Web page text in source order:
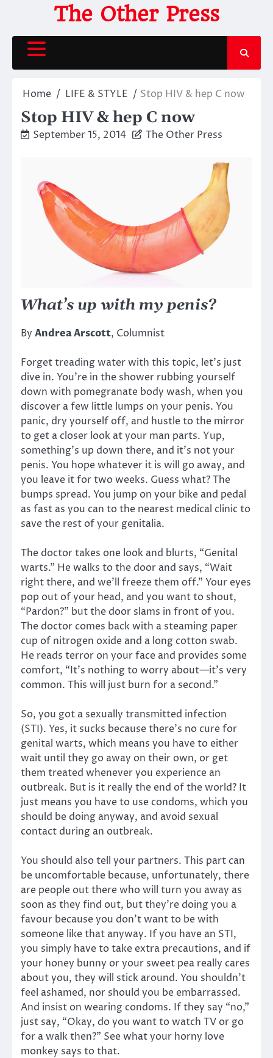
content
The Other Press
Home LIFE & STYLE Stop HIV & hep C now
Stop HIV & hep C now
September 15, 2014 The Other Press
What’s up with my penis?
By Andrea Arscott, Columnist
Forget treading water with this topic, let’s just
dive in. You’re in the shower rubbing yourself
down with pomegranate body wash, when you
discover a few little lumps on your penis. You
panic, dry yourself off, and hustle to the mirror
to get a closer look at your man parts. Yup,
something’s up down there, and it’s not your
penis. You hope whatever it is will go away, and
you leave it for two weeks. Guess what? The
bumps spread. You jump on your bike and pedal
as fast as you can to the nearest medical clinic to
save the rest of your genitalia.
The doctor takes one look and blurts, “Genital
warts.” He walks to the door and says, “Wait
right there, and we’ll freeze them off.” Your eyes
pop out of your head, and you want to shout,
“Pardon?” but the door slams in front of you.
The doctor comes back with a steaming paper
cup of nitrogen oxide and a long cotton swab.
He reads terror on your face and provides some
comfort, “It’s nothing to worry about—it’s very
common. This will just burn for a second.”
So, you got a sexually transmitted infection
(STI). Yes, it sucks because there’s no cure for
genital warts, which means you have to either
wait until they go away on their own, or get
them treated whenever you experience an
outbreak. But is it really the end of the world? It
just means you have to use condoms, which you
should be doing anyway, and avoid sexual
contact during an outbreak.
You should also tell your partners. This part can
be uncomfortable because, unfortunately, there
are people out there who will turn you away as
soon as they find out, but they’re doing you a
favour because you don’t want to be with
someone like that anyway. If you have an STI,
you simply have to take extra precautions, and if
your honey bunny or your sweet pea really cares
about you, they will stick around. You shouldn’t
feel ashamed, nor should you be embarrassed.
And insist on wearing condoms. If they say “no,”
just say, “Okay, do you want to watch TV or go
for a walk then?” See what your horny love
monkey says to that.